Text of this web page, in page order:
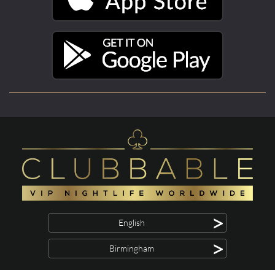
English >
Birmingham >